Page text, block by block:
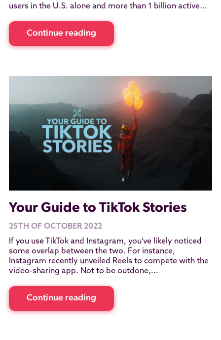
users in the U.S. alone and more than 1 billion active...
Continue reading
Your Guide to TikTok Stories
25TH OF OCTOBER 2022
If you use TikTok and Instagram, you’ve likely noticed
some overlap between the two. For instance,
Instagram recently unveiled Reels to compete with the
video-sharing app. Not to be outdone,...
Continue reading